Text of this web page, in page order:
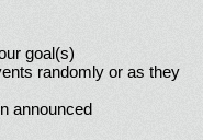
goal(s)
randomly or as they
announced